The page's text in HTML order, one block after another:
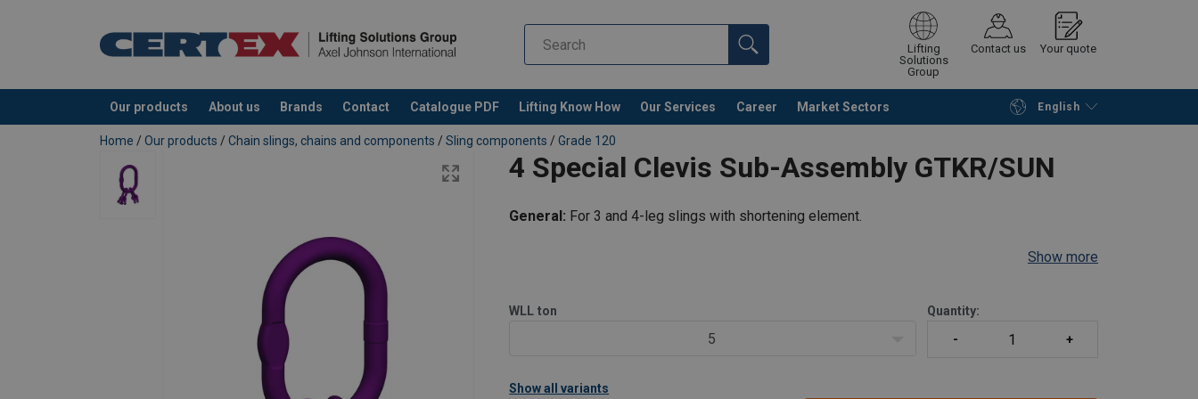
Lifting
Solutions
Group
Contact us Your quote
Our products About us Brands Contact Catalogue PDF Lifting Know How Our Services Career Market Sectors English
added to your quote Continue Request quotation
Home / Our products / Chain slings, chains and components / Sling components / Grade 120
4 Special Clevis Sub-Assembly GTKR/SUN
General: For 3 and 4-leg slings with shortening element.
Show more
WLL ton
5
Quantity:
Show all variants